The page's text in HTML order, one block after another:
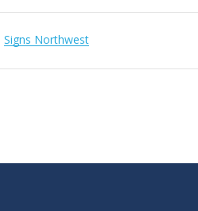
Signs Northwest